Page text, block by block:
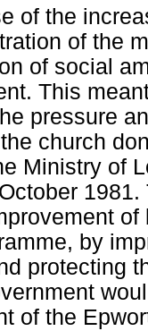
of the
of the
of social
This
pressure
church
Ministry of
by
protecting
of the